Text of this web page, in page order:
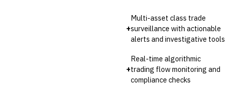
+
Multi-asset class trade
surveillance with actionable
alerts and investigative tools
+
Real-time algorithmic
trading flow monitoring and
compliance checks